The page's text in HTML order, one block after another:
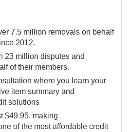
7.5 million removals on behalf
2012.
23 million disputes and
of their members.
where you learn your
item summary and
solutions
$49.95, making
of the most affordable credit